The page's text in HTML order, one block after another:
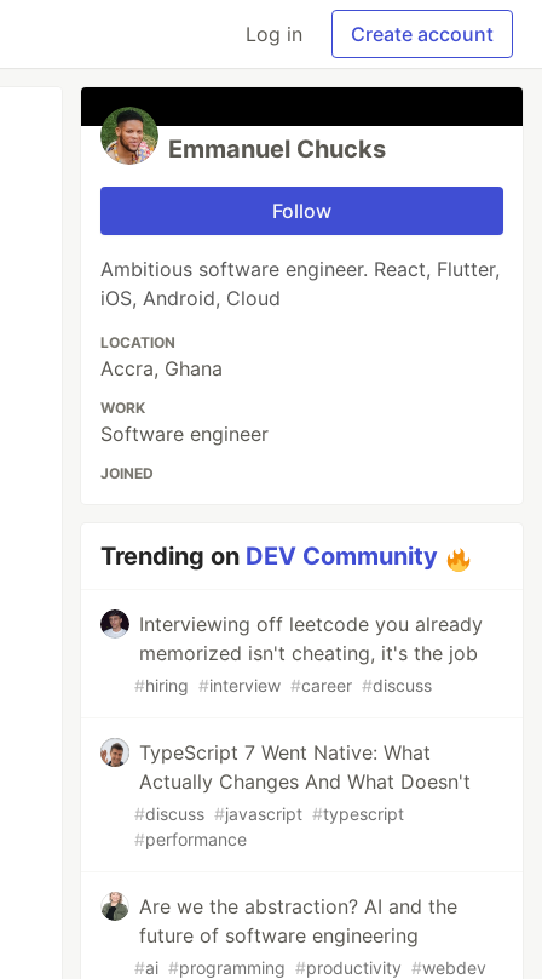
Log in Create account
Emmanuel Chucks
Follow
Ambitious software engineer. React, Flutter,
iOS, Android, Cloud
LOCATION
Accra, Ghana
WORK
Software engineer
JOINED
Trending on DEV Community
Interviewing off leetcode you already
memorized isn't cheating, it's the job
#hiring #interview #career #discuss
TypeScript 7 Went Native: What
Actually Changes And What Doesn't
#discuss #javascript #typescript
#performance
Are we the abstraction? AI and the
future of software engineering
#ai #programming #productivity #webdev